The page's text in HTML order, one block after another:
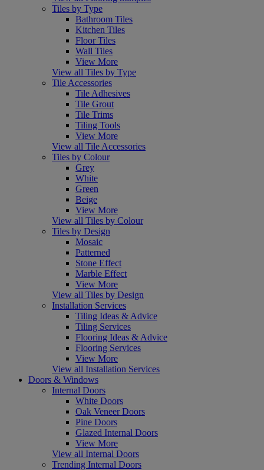
Tiles by Type
Bathroom Tiles
Kitchen Tiles
Floor Tiles
Wall Tiles
View More
View all Tiles by Type
Tile Accessories
Tile Adhesives
Tile Grout
Tile Trims
Tiling Tools
View More
View all Tile Accessories
Tiles by Colour
Grey
White
Green
Beige
View More
View all Tiles by Colour
Tiles by Design
Mosaic
Patterned
Stone Effect
Marble Effect
View More
View all Tiles by Design
Installation Services
Tiling Ideas & Advice
Tiling Services
Flooring Ideas & Advice
Flooring Services
View More
View all Installation Services
Doors & Windows
Internal Doors
White Doors
Oak Veneer Doors
Pine Doors
Glazed Internal Doors
View More
View all Internal Doors
Trending Internal Doors